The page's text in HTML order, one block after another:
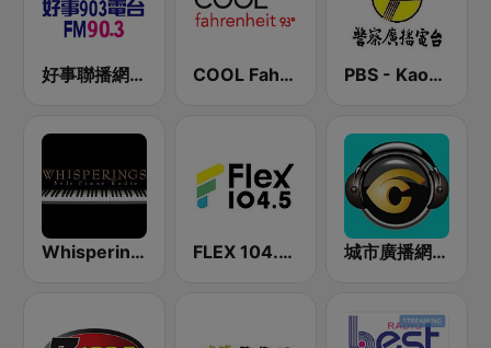
好事聯播網 Best Radio FM90.3 COOL Fahrenheit 93 FM PBS - Kaohsiung Sub-Station
Whisperings:Solo Piano Radio - 鋼琴獨奏網路音樂電台 FLEX 104.5 FM 城市廣播網 城市廣播 98.3 FM